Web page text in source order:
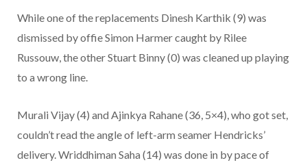
While one of the replacements Dinesh Karthik (9) was
dismissed by offie Simon Harmer caught by Rilee
Russouw, the other Stuart Binny (0) was cleaned up playing
to a wrong line.
Murali Vijay (4) and Ajinkya Rahane (36, 5×4), who got set,
couldn’t read the angle of left-arm seamer Hendricks’
delivery. Wriddhiman Saha (14) was done in by pace of